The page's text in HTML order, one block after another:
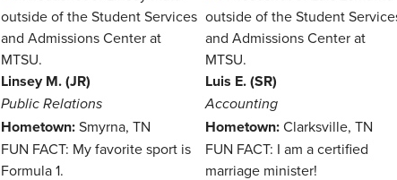
Linsey M. (JR)
Public Relations
Hometown:Smyrna, TN
FUN FACT: My favorite sport is
Formula 1.
Luis E. (SR)
Accounting
Hometown:Clarksville, TN
FUN FACT: I am a certified
marriage minister!